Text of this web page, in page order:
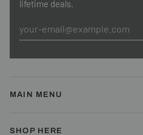
lifetime deals.
MAIN MENU
SHOP HERE